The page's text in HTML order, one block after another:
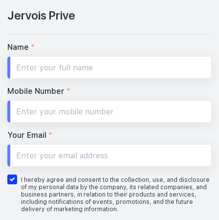
Jervois Prive
Name *
Mobile Number *
Your Email *
I hereby agree and consent to the collection, use, and disclosure
of my personal data by the company, its related companies, and
business partners, in relation to their products and services,
including notifications of events, promotions, and the future
delivery of marketing information.